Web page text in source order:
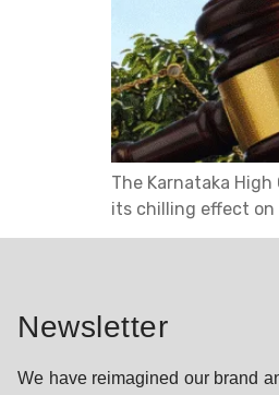
The Karnataka
its chilling effect on
Newsletter
We have reimagined our brand